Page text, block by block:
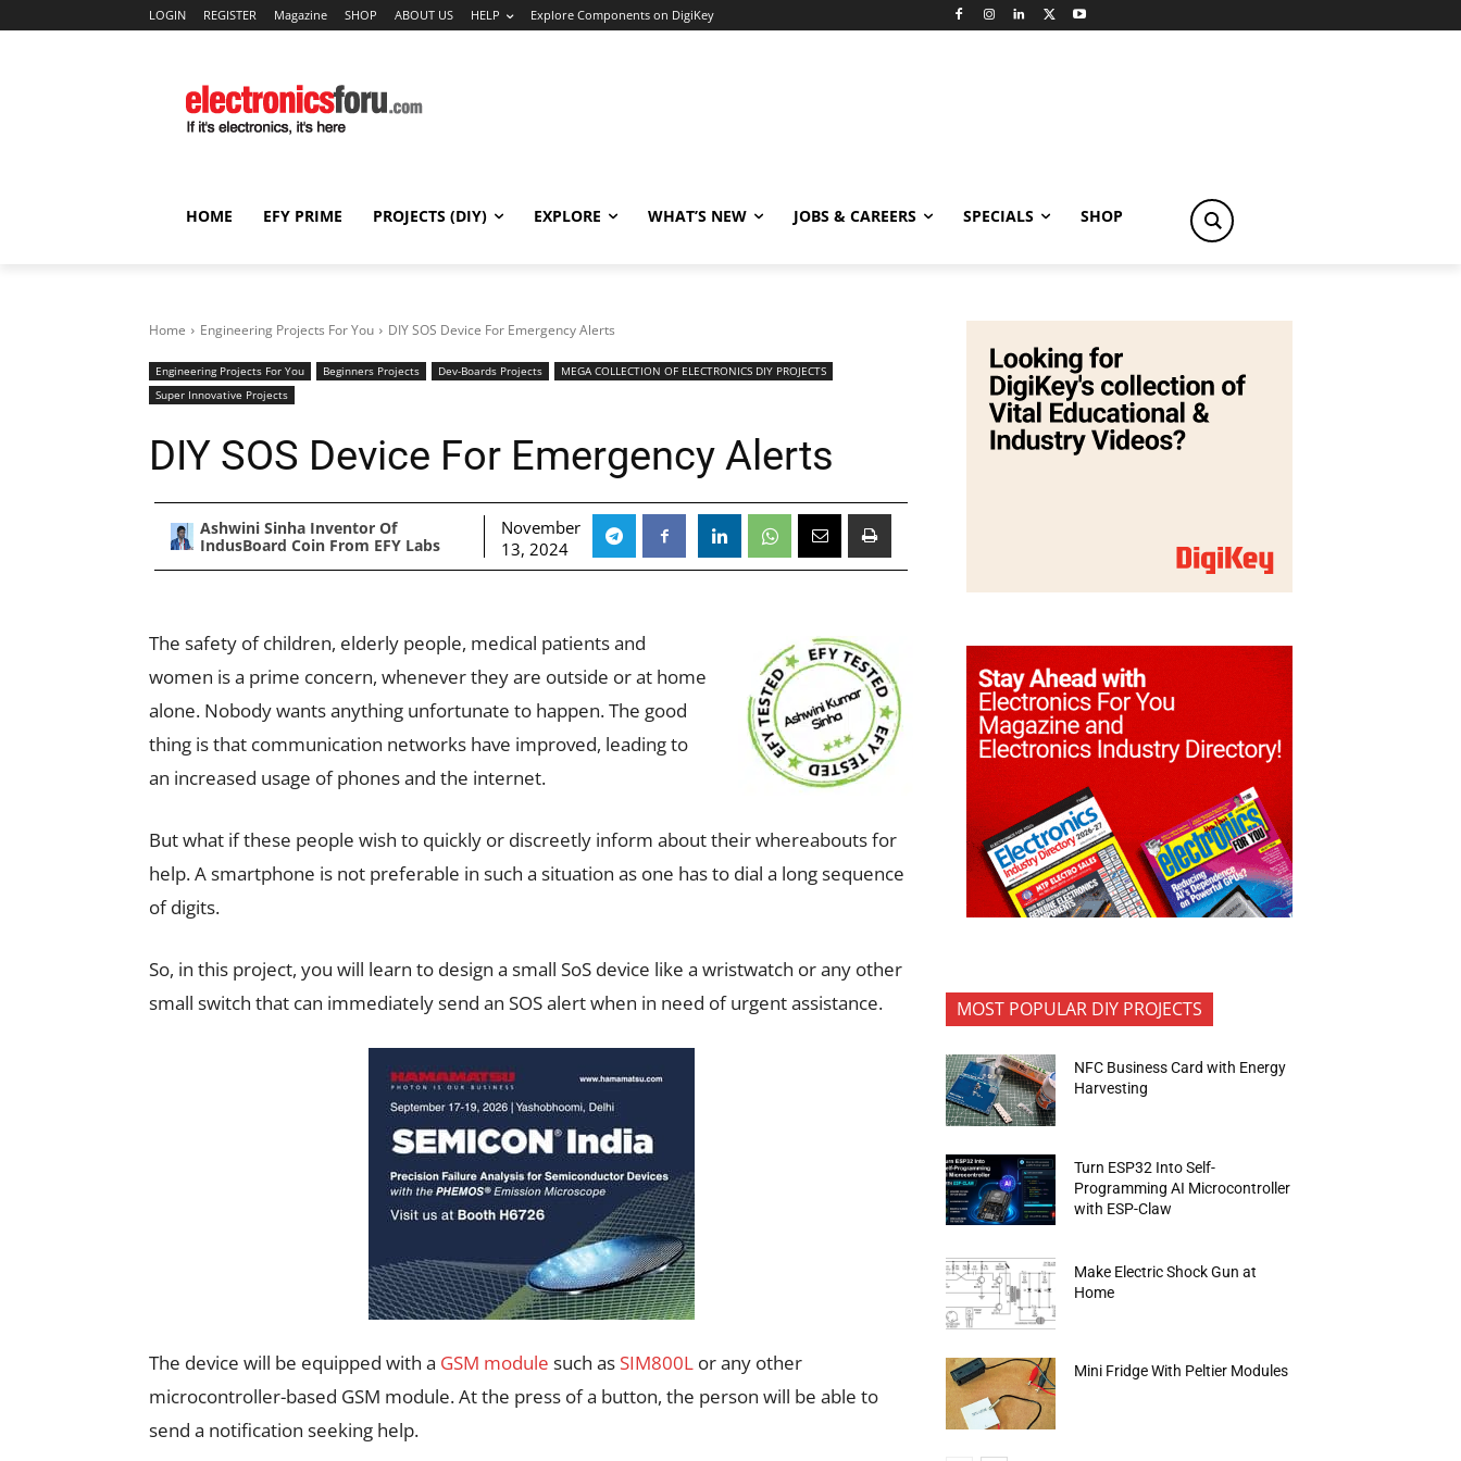
LOGIN REGISTER Magazine SHOP ABOUT US HELP Explore Components on DigiKey
HOME EFY PRIME PROJECTS (DIY) EXPLORE WHAT’S NEW JOBS & CAREERS SPECIALS SHOP
Home Engineering Projects For You DIY SOS Device For Emergency Alerts
Engineering Projects For You Beginners Projects Dev-Boards Projects
MEGA COLLECTION OF ELECTRONICS DIY PROJECTS
Super Innovative Projects
DIY SOS Device For Emergency Alerts
Ashwini Sinha Inventor Of
IndusBoard Coin From EFY Labs
November
13, 2024
The safety of children, elderly people, medical patients and
women is a prime concern, whenever they are outside or at home
alone. Nobody wants anything unfortunate to happen. The good
thing is that communication networks have improved, leading to
an increased usage of phones and the internet.
But what if these people wish to quickly or discreetly inform about their whereabouts for
help. A smartphone is not preferable in such a situation as one has to dial a long sequence
of digits.
So, in this project, you will learn to design a small SoS device like a wristwatch or any other
small switch that can immediately send an SOS alert when in need of urgent assistance.
The device will be equipped with a GSM module such as SIM800L or any other
microcontroller-based GSM module. At the press of a button, the person will be able to
send a notification seeking help.
MOST POPULAR DIY PROJECTS
NFC Business Card with Energy
Harvesting
Turn ESP32 Into Self-
Programming AI Microcontroller
with ESP-Claw
Make Electric Shock Gun at
Home
Mini Fridge With Peltier Modules